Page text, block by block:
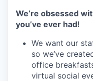
We’re obsessed
you’ve ever had!
We want our
so we’ve
office
virtual social